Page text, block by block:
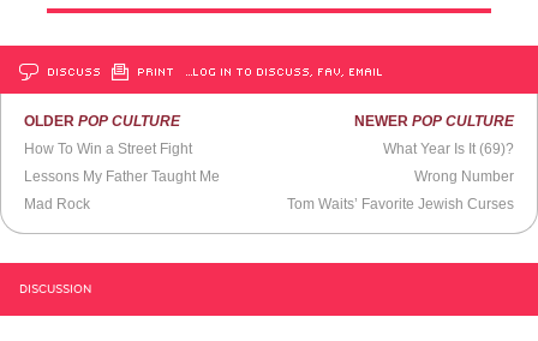
DISCUSS PRINT …LOG IN TO DISCUSS, FAV, EMAIL
OLDERPOP CULTURE
How To Win a Street Fight
Lessons My Father Taught Me
Mad Rock
NEWER POP CULTURE
What Year Is It (69)?
Wrong Number
Tom Waits’ Favorite Jewish Curses
DISCUSSION